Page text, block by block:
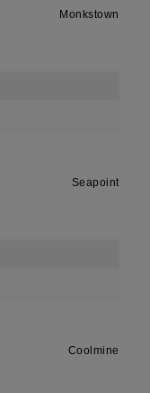
Monkstown
Seapoint
Coolmine